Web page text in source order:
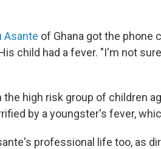
Asante of Ghana got the phone
child had a fever. "I'm not
high risk group of children
by a youngster's fever,
professional life too, as